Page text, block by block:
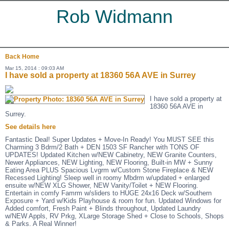
Rob Widmann
Back Home
Mar 15, 2014 : 09:03 AM
I have sold a property at 18360 56A AVE in Surrey
I have sold a property at
18360 56A AVE in
Surrey.
See details here
Fantastic Deal! Super Updates + Move-In Ready! You MUST SEE this
Charming 3 Bdrm/2 Bath + DEN 1503 SF Rancher with TONS OF
UPDATES! Updated Kitchen w/NEW Cabinetry, NEW Granite Counters,
Newer Appliances, NEW Lighting, NEW Flooring, Built-in MW + Sunny
Eating Area PLUS Spacious Lvgrm w/Custom Stone Fireplace & NEW
Recessed Lighting! Sleep well in roomy Mbdrm w/updated + enlarged
ensuite w/NEW XLG Shower, NEW Vanity/Toilet + NEW Flooring.
Entertain in comfy Famrm w/sliders to HUGE 24x16 Deck w/Southern
Exposure + Yard w/Kids Playhouse & room for fun. Updated Windows for
Added comfort, Fresh Paint + Blinds throughout, Updated Laundry
w/NEW Appls, RV Prkg, XLarge Storage Shed + Close to Schools, Shops
& Parks. A Real Winner!